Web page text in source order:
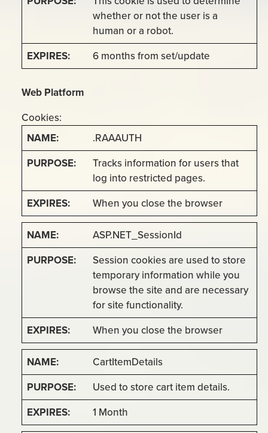
whether or not the user is a
human or a robot.
6 months from set/update
Web Platform
Cookies:
.RAAAUTH
Tracks information for users that
log into restricted pages.
When you close the browser
ASP.NET_SessionId
Session cookies are used to store
temporary information while you
browse the site and are necessary
for site functionality.
When you close the browser
CartItemDetails
Used to store cart item details.
1 Month